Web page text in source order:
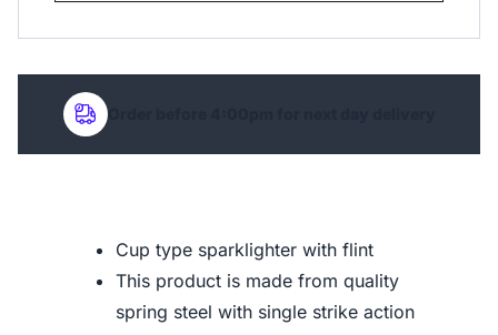
Order before 4:00pm for next day delivery
Cup type sparklighter with flint
This product is made from quality
spring steel with single strike action